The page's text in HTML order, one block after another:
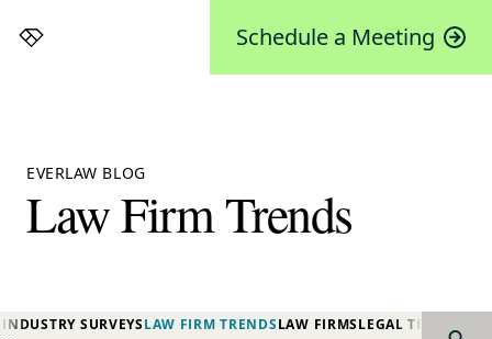
Schedule a Meeting
Everlaw
EVERLAW BLOG
Law Firm Trends
INDUSTRY SURVEYSLAW FIRM TRENDSLAW FIRMSLEGAL